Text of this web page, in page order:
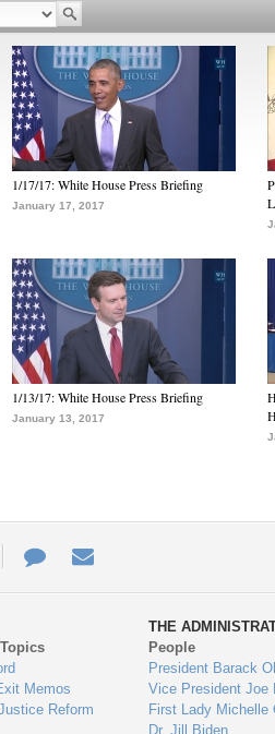
1/17/17: White House Press Briefing
January 17, 2017
1/13/17: White House Press Briefing
January 13, 2017